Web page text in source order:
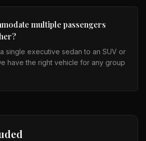
multiple passengers
single executive sedan to an SUV or
have the right vehicle for any group